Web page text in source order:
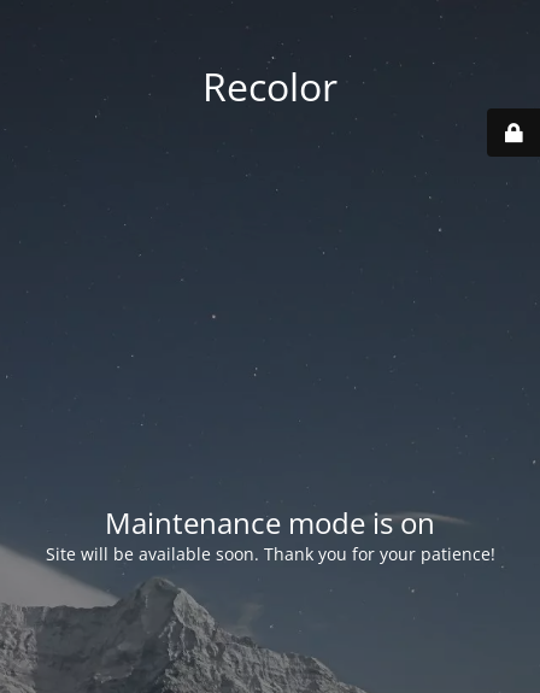
Recolor
Maintenance mode is on
Site will be available soon. Thank you for your patience!